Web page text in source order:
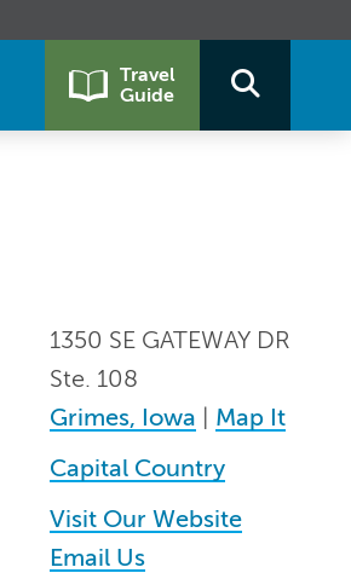
Travel
Guide
1350 SE GATEWAY DR
Ste. 108
Grimes, Iowa
Map It
Capital Country
Visit Our Website
Email Us